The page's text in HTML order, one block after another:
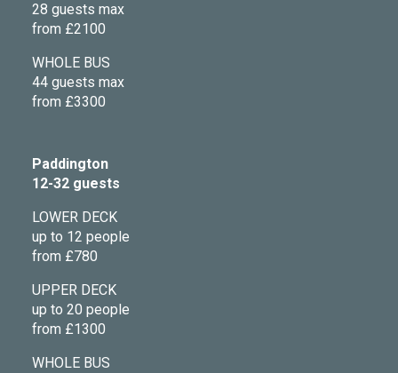
28 guests max
from £2100
WHOLE BUS
44 guests max
from £3300
Paddington
12-32 guests
LOWER DECK
up to 12 people
from £780
UPPER DECK
up to 20 people
from £1300
WHOLE BUS